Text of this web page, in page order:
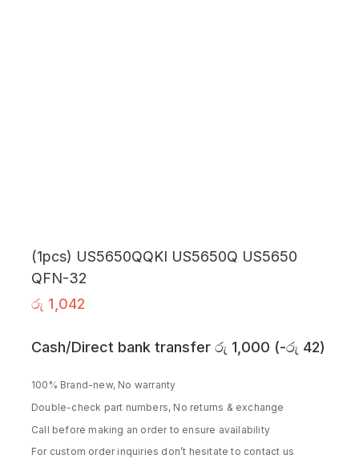
(1pcs) US5650QQKI US5650Q US5650
QFN-32
රු 1,042
Cash/Direct bank transfer රු 1,000 (-රු 42)
100% Brand-new, No warranty
Double-check part numbers, No returns & exchange
Call before making an order to ensure availability
For custom order inquiries don’t hesitate to contact us